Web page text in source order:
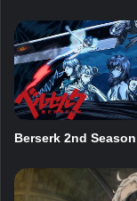
Berserk 2nd Season